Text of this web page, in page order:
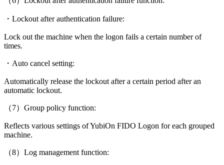
・Lockout after authentication failure:
Lock out the machine when the logon fails a certain number of
times.
・Auto cancel setting:
Automatically release the lockout after a certain period after an
automatic lockout.
（7）Group policy function:
Reflects various settings of YubiOn FIDO Logon for each grouped
machine.
（8）Log management function: